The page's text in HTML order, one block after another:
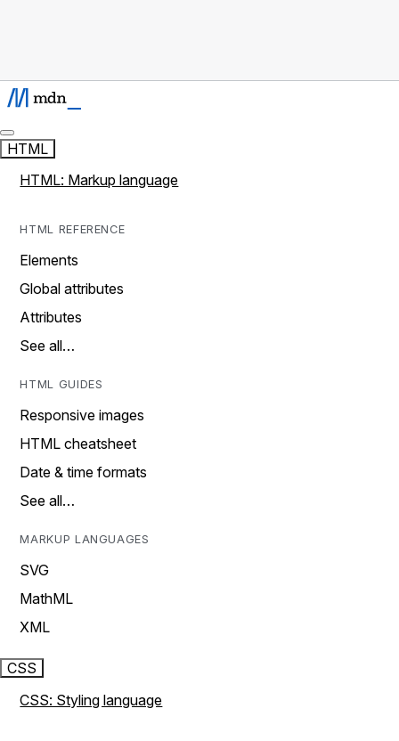
HTML
HTML: Markup language
HTML REFERENCE
Elements
Global attributes
Attributes
See all…
HTML GUIDES
Responsive images
HTML cheatsheet
Date & time formats
See all…
MARKUP LANGUAGES
SVG
MathML
XML
CSS
CSS: Styling language